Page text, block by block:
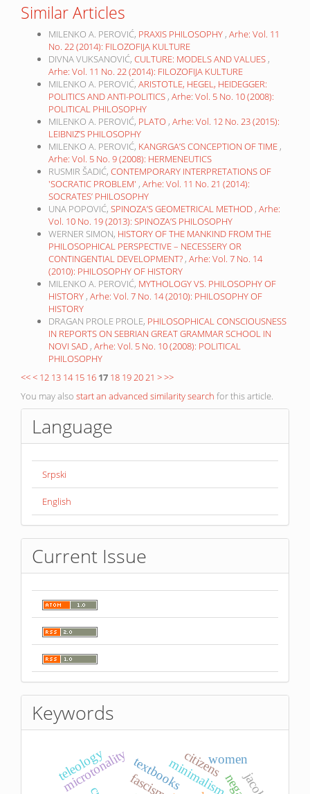
Similar Articles
MILENKO A. PEROVIĆ, PRAXIS PHILOSOPHY , Arhe: Vol. 11
No. 22 (2014): FILOZOFIJA KULTURE
DIVNA VUKSANOVIĆ, CULTURE: MODELS AND VALUES ,
Arhe: Vol. 11 No. 22 (2014): FILOZOFIJA KULTURE
MILENKO A. PEROVIĆ, ARISTOTLE, HEGEL, HEIDEGGER:
POLITICS AND ANTI-POLITICS , Arhe: Vol. 5 No. 10 (2008):
POLITICAL PHILOSOPHY
MILENKO A. PEROVIĆ, PLATO , Arhe: Vol. 12 No. 23 (2015):
LEIBNIZ’S PHILOSOPHY
MILENKO A. PEROVIĆ, KANGRGA’S CONCEPTION OF TIME ,
Arhe: Vol. 5 No. 9 (2008): HERMENEUTICS
RUSMIR ŠADIĆ, CONTEMPORARY INTERPRETATIONS OF
'SOCRATIC PROBLEM' , Arhe: Vol. 11 No. 21 (2014):
SOCRATES’ PHILOSOPHY
UNA POPOVIĆ, SPINOZA’S GEOMETRICAL METHOD , Arhe:
Vol. 10 No. 19 (2013): SPINOZA’S PHILOSOPHY
WERNER SIMON, HISTORY OF THE MANKIND FROM THE
PHILOSOPHICAL PERSPECTIVE – NECESSERY OR
CONTINGENTIAL DEVELOPMENT? , Arhe: Vol. 7 No. 14
(2010): PHILOSOPHY OF HISTORY
MILENKO A. PEROVIĆ, MYTHOLOGY VS. PHILOSOPHY OF
HISTORY , Arhe: Vol. 7 No. 14 (2010): PHILOSOPHY OF
HISTORY
DRAGAN PROLE PROLE, PHILOSOPHICAL CONSCIOUSNESS
IN REPORTS ON SEBRIAN GREAT GRAMMAR SCHOOL IN
NOVI SAD , Arhe: Vol. 5 No. 10 (2008): POLITICAL
PHILOSOPHY
<<< 12 13 14 15 16 17 18 192021 >>>
You may also start an advanced similarity search for this article.
Language
Srpski
English
Current Issue
Keywords
fascismminimalism
microtonalitytextbooks
teleology citizenswomen